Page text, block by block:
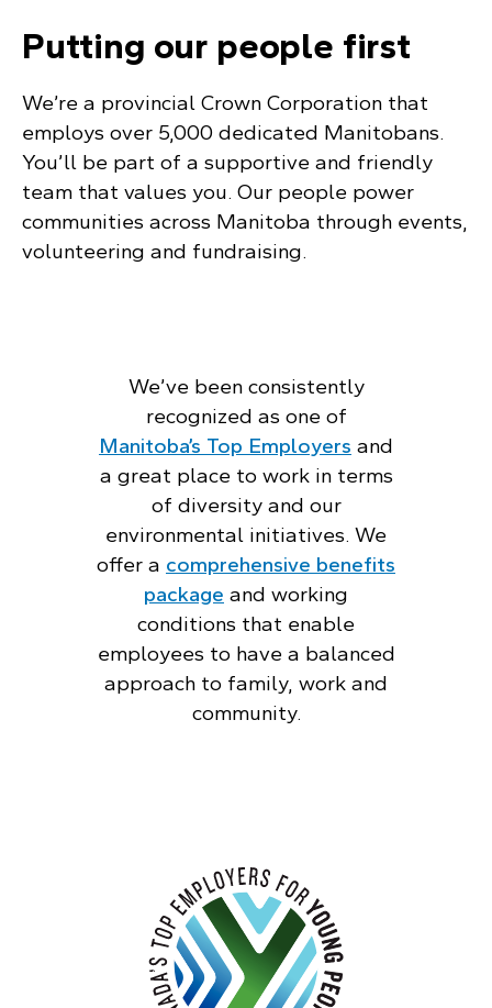
Putting our people first
We’re a provincial Crown Corporation that
employs over 5,000 dedicated Manitobans.
You’ll be part of a supportive and friendly
team that values you. Our people power
communities across Manitoba through events,
volunteering and fundraising.
We’ve been consistently
recognized as one of
Manitoba’s Top Employers and
a great place to work in terms
of diversity and our
environmental initiatives. We
offer a comprehensive benefits
package and working
conditions that enable
employees to have a balanced
approach to family, work and
community.